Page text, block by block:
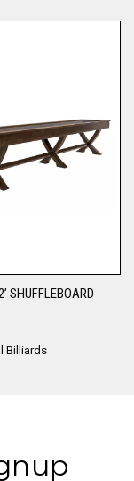
SHUFFLEBOARD
Billiards